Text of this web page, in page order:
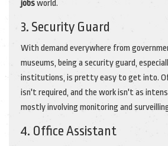
jobsworld.
3. Security Guard
With demand everywhere from
museums, being a security guard,
institutions, is pretty easy to get into.
isn't required, and the work isn't as
mostly involving monitoring and
4. Office Assistant